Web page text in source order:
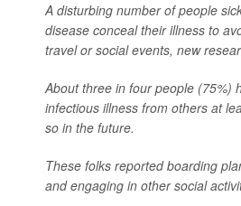
A disturbing number of people
disease conceal their illness to
travel or social events, new
About three in four people (75%)
infectious illness from others at
so in the future.
These folks reported boarding
and engaging in other social